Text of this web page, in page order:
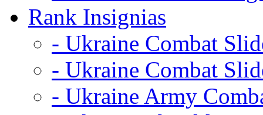
Rank Insignias
- Ukraine Combat
- Ukraine Combat
- Ukraine Army